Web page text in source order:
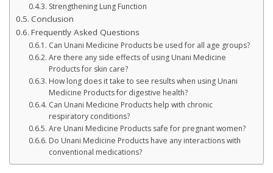
Strengthening Lung Function
Conclusion
Frequently Asked Questions
Can Unani Medicine Products be used for all age groups?
Are there any side effects of using Unani Medicine
Products for skin care?
How long does it take to see results when using Unani
Medicine Products for digestive health?
Can Unani Medicine Products help with chronic
respiratory conditions?
Are Unani Medicine Products safe for pregnant women?
Do Unani Medicine Products have any interactions with
conventional medications?